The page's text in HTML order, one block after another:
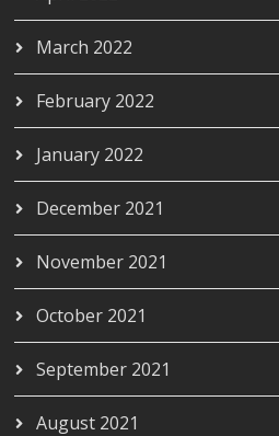
March 2022
February 2022
January 2022
December 2021
November 2021
October 2021
September 2021
August 2021